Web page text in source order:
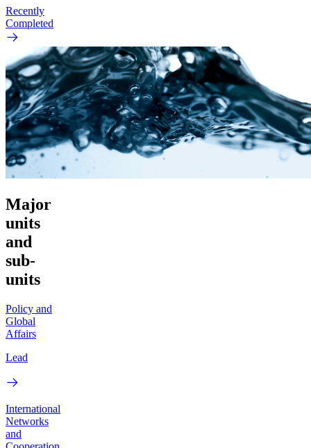
Recently
Completed
Major
units
and
sub-
units
Policy and
Global
Affairs
Lead
International
Networks
and